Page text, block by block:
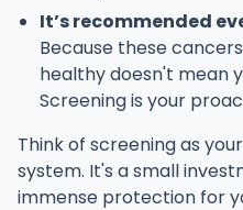
It’s recommended
Because these
healthy doesn't mean
Screening is your
Think of screening as
system. It's a small
immense protection for